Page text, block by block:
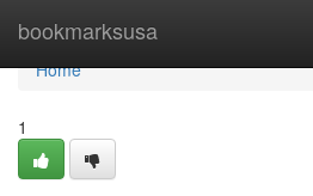
bookmarksusa
Home
Home
1